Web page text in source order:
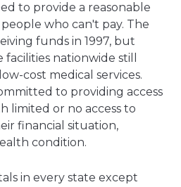
to provide a reasonable
who can't pay. The
funds in 1997, but
nationwide still
cost medical services.
to providing access
limited or no access to
financial situation,
condition.
in every state except